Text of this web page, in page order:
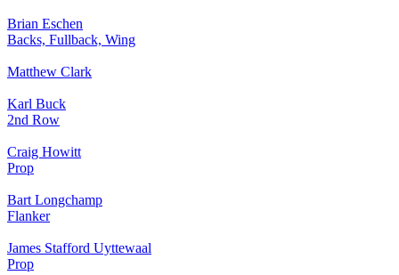
Brian Eschen
Backs, Fullback, Wing
Matthew Clark
Karl Buck
2nd Row
Craig Howitt
Prop
Bart Longchamp
Flanker
James Stafford Uyttewaal
Prop